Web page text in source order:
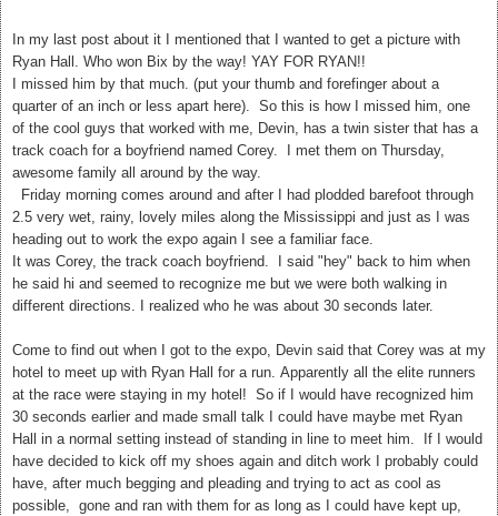
In my last post about it I mentioned that I wanted to get a picture with
Ryan Hall. Who won Bix by the way! YAY FOR RYAN!!
I missed him by that much. (put your thumb and forefinger about a
quarter of an inch or less apart here). So this is how I missed him, one
of the cool guys that worked with me, Devin, has a twin sister that has a
track coach for a boyfriend named Corey. I met them on Thursday,
awesome family all around by the way.
Friday morning comes around and after I had plodded barefoot through
2.5 very wet, rainy, lovely miles along the Mississippi and just as I was
heading out to work the expo again I see a familiar face.
It was Corey, the track coach boyfriend. I said "hey" back to him when
he said hi and seemed to recognize me but we were both walking in
different directions. I realized who he was about 30 seconds later.
Come to find out when I got to the expo, Devin said that Corey was at my
hotel to meet up with Ryan Hall for a run. Apparently all the elite runners
at the race were staying in my hotel! So if I would have recognized him
30 seconds earlier and made small talk I could have maybe met Ryan
Hall in a normal setting instead of standing in line to meet him. If I would
have decided to kick off my shoes again and ditch work I probably could
have, after much begging and pleading and trying to act as cool as
possible, gone and ran with them for as long as I could have kept up,